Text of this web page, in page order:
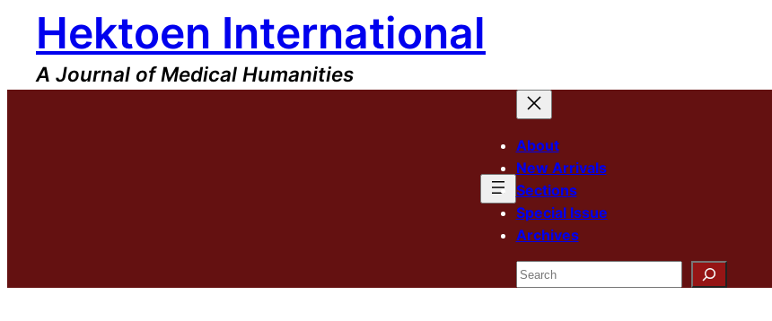
content
Hektoen International
A Journal of Medical Humanities
About
New Arrivals
Sections
Special Issue
Archives
Search